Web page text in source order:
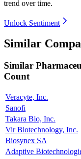
trend over time.
Unlock Sentiment
Similar
Similar
Count
Veracyte, Inc.
Sanofi
Takara Bio, Inc.
Vir Biotechnology, Inc.
Biosynex SA
Adaptive